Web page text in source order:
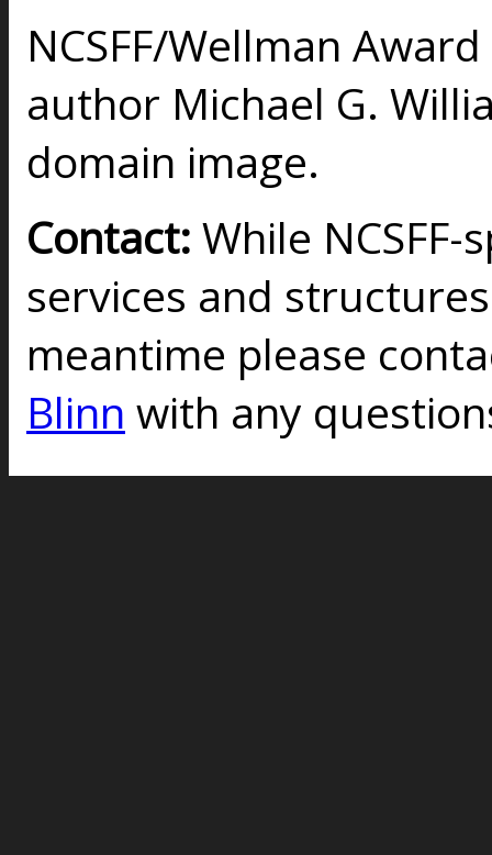
NCSFF/Wellman
author Michael G.
domain image.
Contact: While
services and
meantime please
Blinn with any